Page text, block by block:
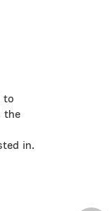
to
the
in.